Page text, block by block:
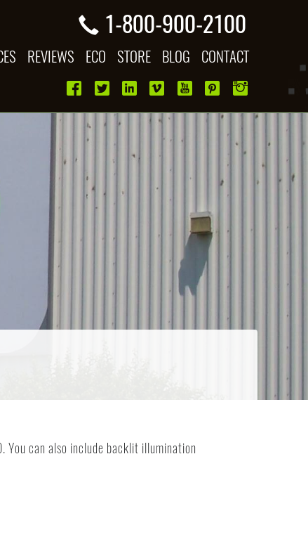
1-800-900-2100
REVIEWS ECO STORE BLOG CONTACT
You can also include backlit illumination